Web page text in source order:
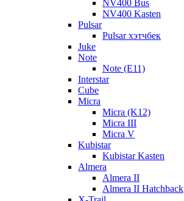
NV400 Bus
NV400 Kasten
Pulsar
Pulsar хэтчбек
Juke
Note
Note (E11)
Interstar
Cube
Micra
Micra (K12)
Micra III
Micra V
Kubistar
Kubistar Kasten
Almera
Almera II
Almera II Hatchback